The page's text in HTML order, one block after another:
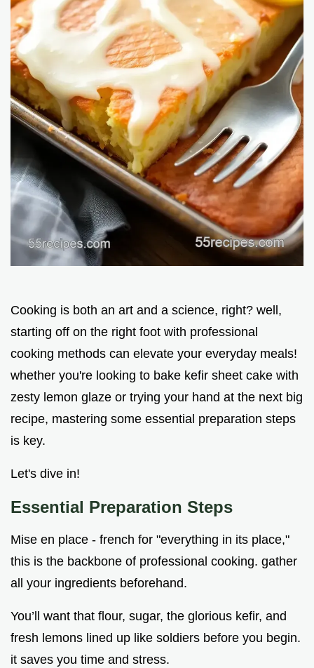
Cooking is both an art and a science, right? well,
starting off on the right foot with professional
cooking methods can elevate your everyday meals!
whether you're looking to bake kefir sheet cake with
zesty lemon glaze or trying your hand at the next big
recipe, mastering some essential preparation steps
is key.
Let's dive in!
Essential Preparation Steps
Mise en place - french for "everything in its place,"
this is the backbone of professional cooking. gather
all your ingredients beforehand.
You’ll want that flour, sugar, the glorious kefir, and
fresh lemons lined up like soldiers before you begin.
it saves you time and stress.